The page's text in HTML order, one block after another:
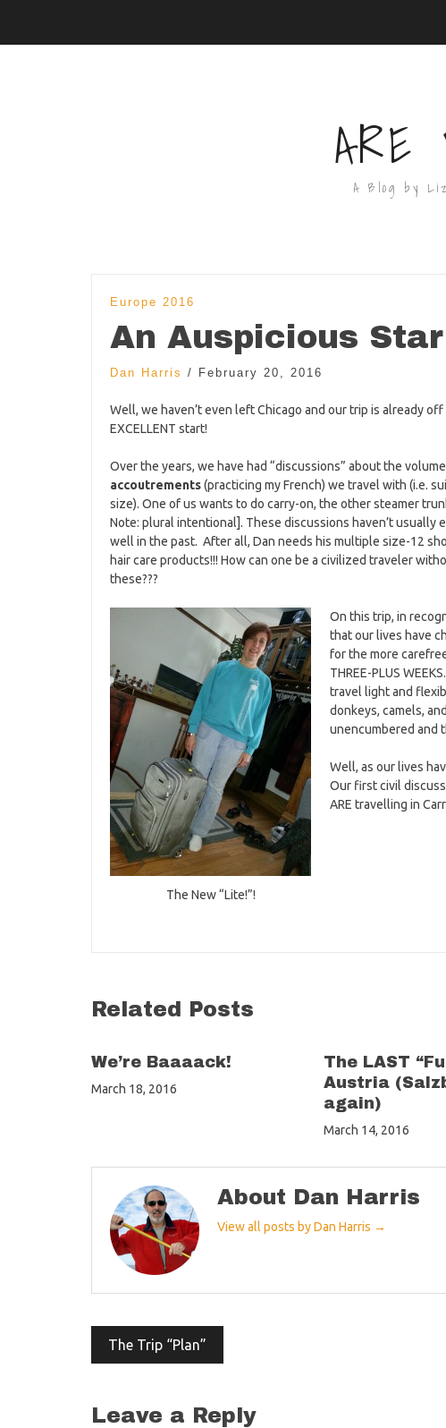
A Blog by
Europe 2016
An Auspicious
Dan Harris / February 20, 2016
Well, we haven’t even left Chicago and our trip is already off
EXCELLENT start!
Over the years, we have had “discussions” about the
accoutrements(practicing my French) we travel with (i.e.
size). One of us wants to do carry-on, the other steamer
Note: plural intentional]. These discussions haven’t usually
well in the past. After all, Dan needs his multiple size-12
hair care products!!! How can one be a civilized traveler
these???
The New “Lite!”!
On this trip, in
that our lives have
for the more
THREE-PLUS
travel light and
donkeys, camels,
unencumbered and
Well, as our lives
Our first civil
ARE travelling in
Related Posts
We’re Baaaack!
March 18, 2016
The LAST
Austria
again)
March 14, 2016
About Dan Harris
View all posts by Dan Harris →
Post
navigation
The Trip “Plan”
Leave a Reply